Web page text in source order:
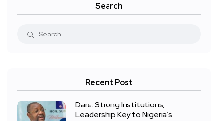
Search
Recent Post
Dare: Strong Institutions,
Leadership Key to Nigeria’s